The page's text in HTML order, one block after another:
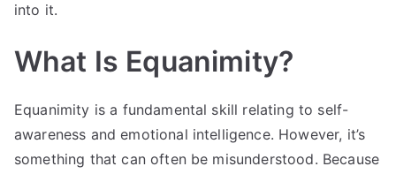
into it.
What Is Equanimity?
Equanimity is a fundamental skill relating to self-
awareness and emotional intelligence. However, it’s
something that can often be misunderstood. Because